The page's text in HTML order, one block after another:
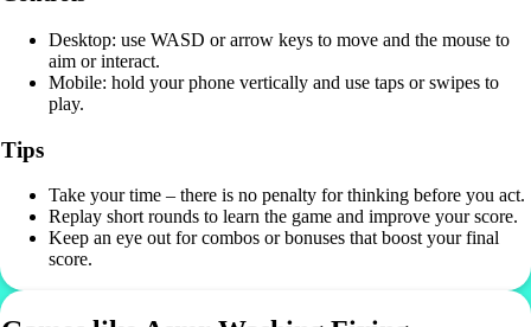
Desktop: use WASD or arrow keys to move and the mouse to
aim or interact.
Mobile: hold your phone vertically and use taps or swipes to
play.
Tips
Take your time – there is no penalty for thinking before you act.
Replay short rounds to learn the game and improve your score.
Keep an eye out for combos or bonuses that boost your final
score.